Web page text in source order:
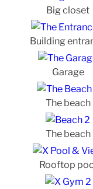
Big closet
Building
Garage
The beach
The beach
Rooftop